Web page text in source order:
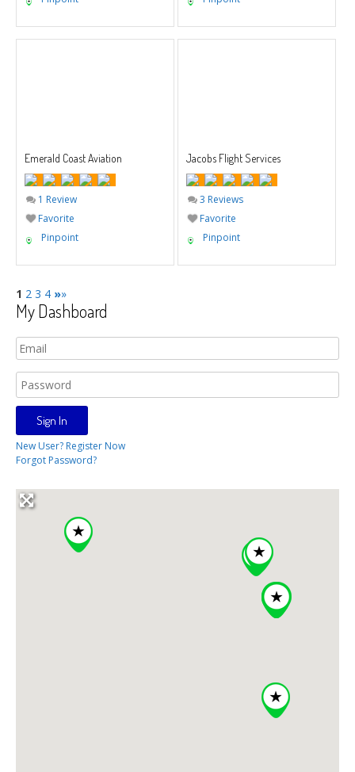
Emerald Coast Aviation
1 Review
Favorite
Pinpoint
Jacobs Flight Services
3 Reviews
Favorite
Pinpoint
1 2 3 4 »»
My Dashboard
New User? Register Now
Forgot Password?